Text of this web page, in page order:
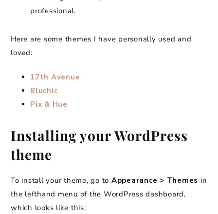
professional.
Here are some themes I have personally used and
loved:
17th Avenue
Bluchic
Pix & Hue
Installing your WordPress
theme
To install your theme, go to Appearance > Themes in
the lefthand menu of the WordPress dashboard,
which looks like this: